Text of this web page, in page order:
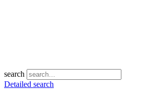
search
Detailed search